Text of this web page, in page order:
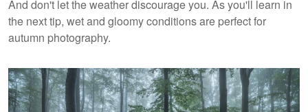
And don't let the weather discourage you. As you'll learn in
the next tip, wet and gloomy conditions are perfect for
autumn photography.